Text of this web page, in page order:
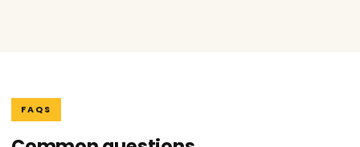
FAQS